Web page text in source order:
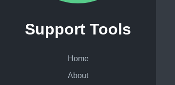
Support Tools
Home
About